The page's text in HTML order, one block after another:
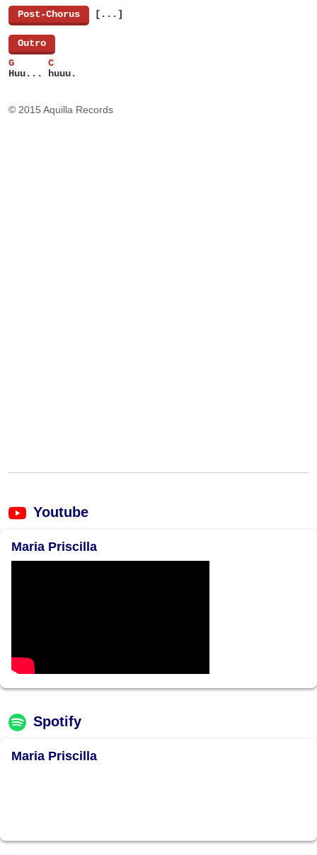
Post-Chorus [...]
Outro
G      C
Huu... huuu.
© 2015 Aquilla Records
Youtube
Maria Priscilla
Spotify
Maria Priscilla